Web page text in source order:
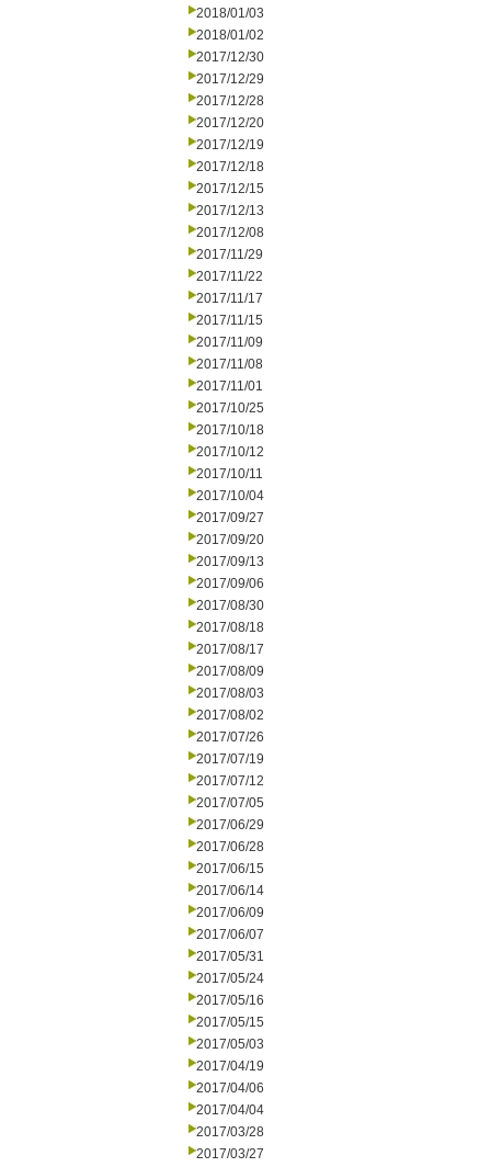
2018/01/03
2018/01/02
2017/12/30
2017/12/29
2017/12/28
2017/12/20
2017/12/19
2017/12/18
2017/12/15
2017/12/13
2017/12/08
2017/11/29
2017/11/22
2017/11/17
2017/11/15
2017/11/09
2017/11/08
2017/11/01
2017/10/25
2017/10/18
2017/10/12
2017/10/11
2017/10/04
2017/09/27
2017/09/20
2017/09/13
2017/09/06
2017/08/30
2017/08/18
2017/08/17
2017/08/09
2017/08/03
2017/08/02
2017/07/26
2017/07/19
2017/07/12
2017/07/05
2017/06/29
2017/06/28
2017/06/15
2017/06/14
2017/06/09
2017/06/07
2017/05/31
2017/05/24
2017/05/16
2017/05/15
2017/05/03
2017/04/19
2017/04/06
2017/04/04
2017/03/28
2017/03/27